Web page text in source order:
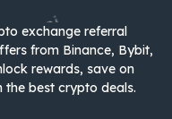
exchange referral
from Binance, Bybit,
rewards, save on
best crypto deals.